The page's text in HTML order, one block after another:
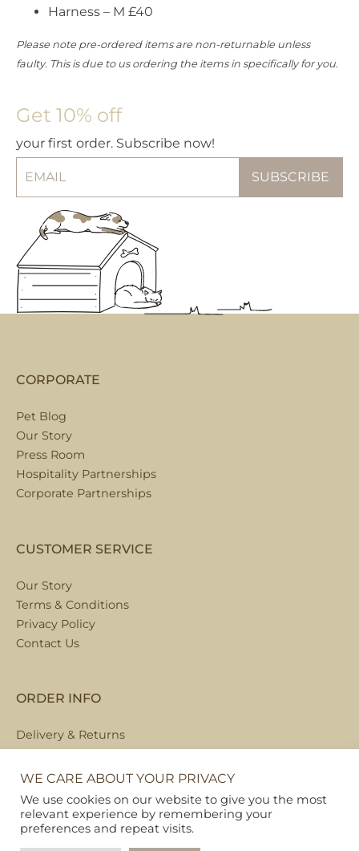
Harness – M £40
Please note pre-ordered items are non-returnable unless
faulty. This is due to us ordering the items in specifically for you.
Get 10% off
your first order. Subscribe now!
ORDER INFO
Delivery & Returns
FAQs
CUSTOMER SERVICE
Our Story
Terms & Conditions
Privacy Policy
Contact Us
CORPORATE
Pet Blog
Our Story
Press Room
Hospitality Partnerships
Corporate Partnerships
WE CARE ABOUT YOUR PRIVACY
We use cookies on our website to give you the most
relevant experience by remembering your
preferences and repeat visits.